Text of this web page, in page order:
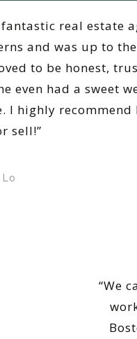
real estate
and was up to
to be honest,
even had a sweet
I highly recommend
sell!”
“We